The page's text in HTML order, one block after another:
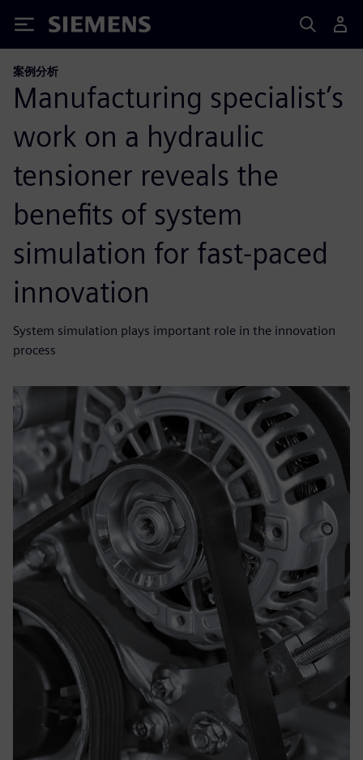
Siemens
案例分析
Manufacturing specialist’s
work on a hydraulic
tensioner reveals the
benefits of system
simulation for fast-paced
innovation
System simulation plays important role in the innovation
process